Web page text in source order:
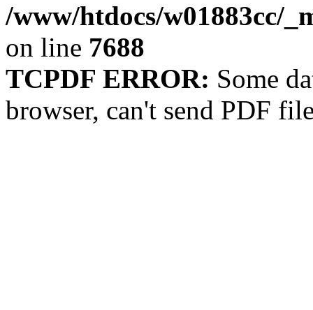
/www/htdocs/w01883cc/
on line 7688
TCPDF ERROR: Some
browser, can't send PDF